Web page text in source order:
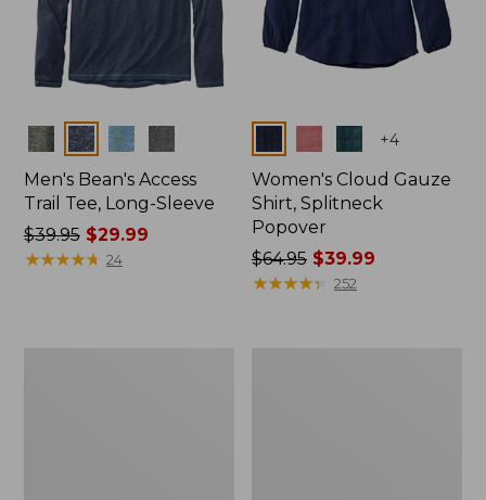
Colors
Men's Bean's Access
Trail Tee, Long-Sleeve
Price
was
$39.95$29.99
★★★★★
★★★★★ 24
+4
Women's Cloud Gauze
Shirt, Splitneck
Popover
Price
was
$64.95 $39.99
★★★★★
★★★★★ 252